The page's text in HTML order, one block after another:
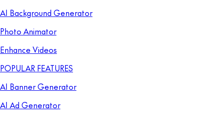
AI Background Generator
Photo Animator
Enhance Videos
POPULAR FEATURES
AI Banner Generator
AI Ad Generator